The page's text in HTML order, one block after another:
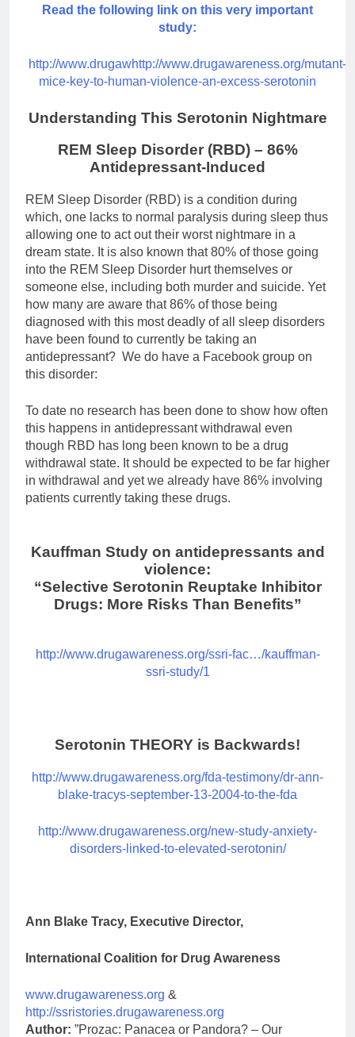
Read the following link on this very important
study:
http://www.drugawhttp://www.drugawareness.org/mutant-
mice-key-to-human-violence-an-excess-serotonin
Understanding This Serotonin Nightmare
REM Sleep Disorder (RBD) – 86%
Antidepressant-Induced
REM Sleep Disorder (RBD) is a condition during
which, one lacks to normal paralysis during sleep thus
allowing one to act out their worst nightmare in a
dream state. It is also known that 80% of those going
into the REM Sleep Disorder hurt themselves or
someone else, including both murder and suicide. Yet
how many are aware that 86% of those being
diagnosed with this most deadly of all sleep disorders
have been found to currently be taking an
antidepressant? We do have a Facebook group on
this disorder:
To date no research has been done to show how often
this happens in antidepressant withdrawal even
though RBD has long been known to be a drug
withdrawal state. It should be expected to be far higher
in withdrawal and yet we already have 86% involving
patients currently taking these drugs.
Kauffman Study on antidepressants and
violence:
“Selective Serotonin Reuptake Inhibitor
Drugs: More Risks Than Benefits”
http://www.drugawareness.org/ssri-fac…/kauffman-
ssri-study/1
Serotonin THEORY is Backwards!
http://www.drugawareness.org/fda-testimony/dr-ann-
blake-tracys-september-13-2004-to-the-fda
http://www.drugawareness.org/new-study-anxiety-
disorders-linked-to-elevated-serotonin/
Ann Blake Tracy, Executive Director,
International Coalition for Drug Awareness
www.drugawareness.org &
http://ssristories.drugawareness.org
Author: ”Prozac: Panacea or Pandora? – Our